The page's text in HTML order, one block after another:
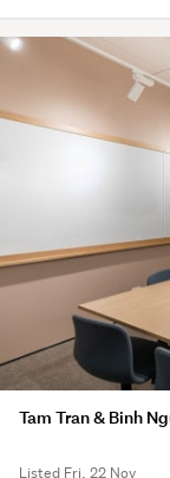
Tam Tran & Binh
Listed Fri, 22 Nov